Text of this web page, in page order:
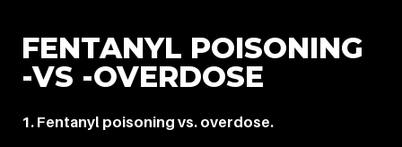
FENTANYL POISONING
-VS -OVERDOSE
1. Fentanyl poisoning vs. overdose.